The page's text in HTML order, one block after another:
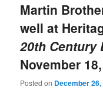
Martin
well at
20th Century
November
Posted on December